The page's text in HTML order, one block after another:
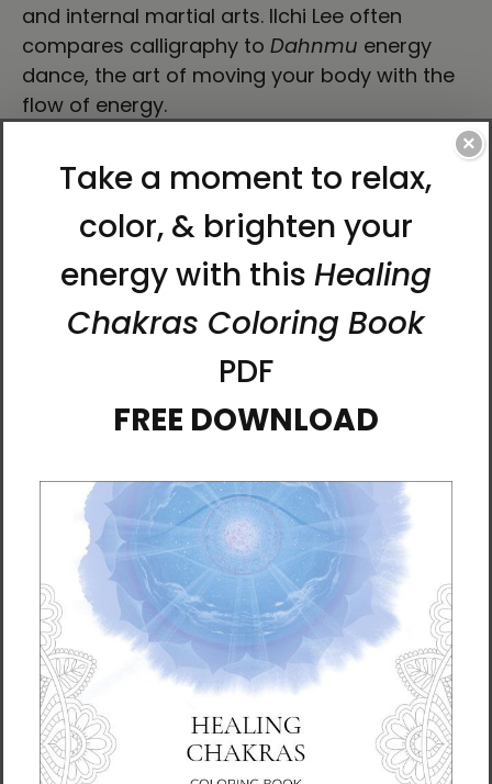
and internal martial arts. Ilchi Lee often
compares calligraphy to Dahnmu energy
dance, the art of moving your body with the
flow of energy.
“I made each stroke of the brush in a state of
nothingness—complete presence—with the
intention to communicate my wish that each
person who looked at my work would
discover their unconditional and limitless
capacity for happiness.” - Ilchi Lee
This high-quality pine tree framed canvas
comes with rubber pads on the back corners
artwork hassle-free. What’s more, the frame
gives the canvas a cool floating effect!
• Pine tree frame
• Frame thickness: 1.25″ (3.18 cm)
• Canvas fabric weight: 10.15 +/- 0.74 oz/yd²
(344 g/m² +/- 25g/m²)
• Open back
• Comes with rubber pads on the back
corners
×